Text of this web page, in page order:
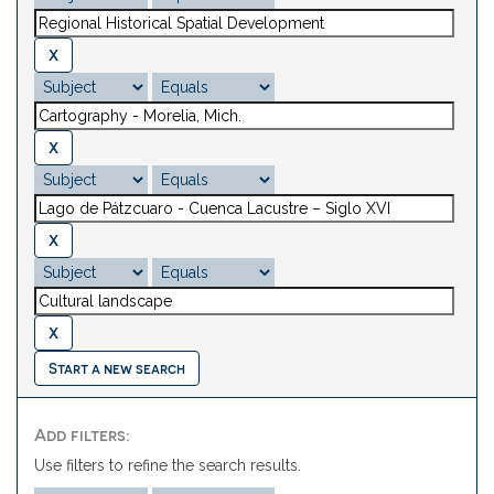
Start a new search
Add filters:
Use filters to refine the search results.